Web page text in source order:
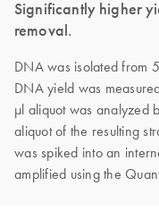
Significantly higher
removal.
DNA was isolated from
DNA yield was
µl aliquot was analyzed
aliquot of the resulting
was spiked into an
amplified using the